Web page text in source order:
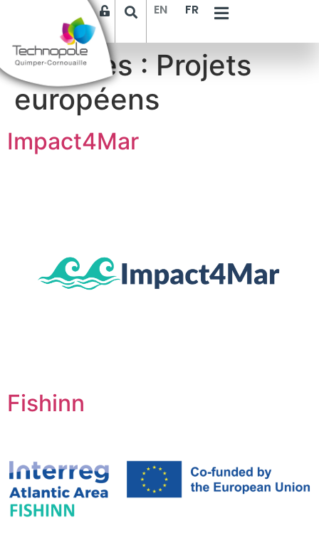
EN FR
Archives :Projets
européens
Impact4Mar
Fishinn